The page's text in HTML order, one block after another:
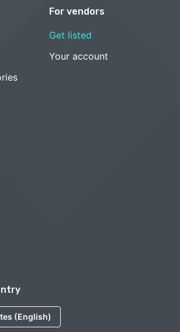
(English)
For vendors
Get listed
Your account